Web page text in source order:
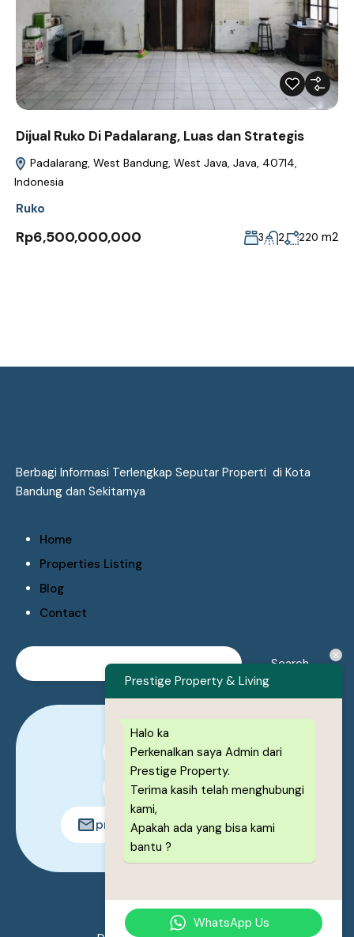
Dijual Ruko Di Padalarang, Luas dan Strategis
Padalarang, West Bandung, West Java, Java, 40714,
Indonesia
Ruko
Rp6,500,000,000 3 2 220 m2
Berbagi Informasi Terlengkap Seputar Properti di Kota
Bandung dan Sekitarnya
Home
Properties Listing
Blog
Contact
0878-1222-8443
0878-1222-8443
prestigeproperty.id@gmail.com
© 2026. All rights reserved.
Prestige Property & Living
Halo ka
Perkenalkan saya Admin dari
Prestige Property.
Terima kasih telah menghubungi
kami,
Apakah ada yang bisa kami
bantu ?
WhatsApp Us